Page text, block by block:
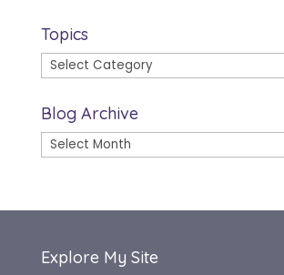
Topics
Topics
Blog Archive
Blog
Explore My Site